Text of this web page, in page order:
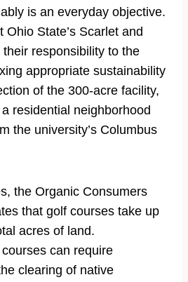
is an everyday objective.
Ohio State’s Scarlet and
responsibility to the
appropriate sustainability
of the 300-acre facility,
residential neighborhood
the university’s Columbus
the Organic Consumers
that golf courses take up
acres of land.
can require
clearing of native